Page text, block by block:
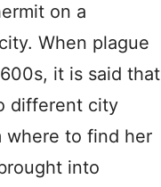
on a
When plague
it is said that
different city
where to find her
into